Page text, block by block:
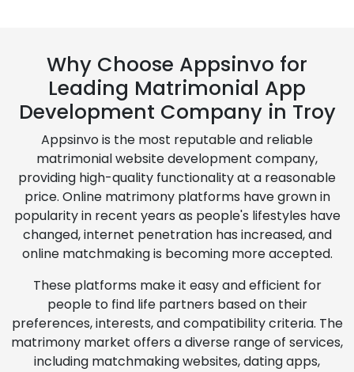
Why Choose Appsinvo for
Leading Matrimonial App
Development Company in Troy
Appsinvo is the most reputable and reliable
matrimonial website development company,
providing high-quality functionality at a reasonable
price. Online matrimony platforms have grown in
popularity in recent years as people's lifestyles have
changed, internet penetration has increased, and
online matchmaking is becoming more accepted.
These platforms make it easy and efficient for
people to find life partners based on their
preferences, interests, and compatibility criteria. The
matrimony market offers a diverse range of services,
including matchmaking websites, dating apps,